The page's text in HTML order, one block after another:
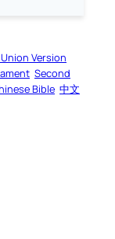
Version
Second
Bible 中文